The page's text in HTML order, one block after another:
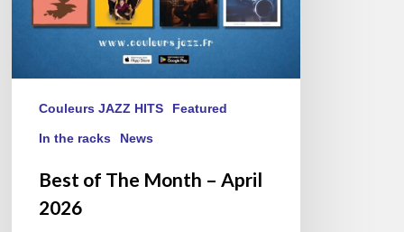
Couleurs JAZZ HITS Featured
In the racks News
Best of The Month – April
2026